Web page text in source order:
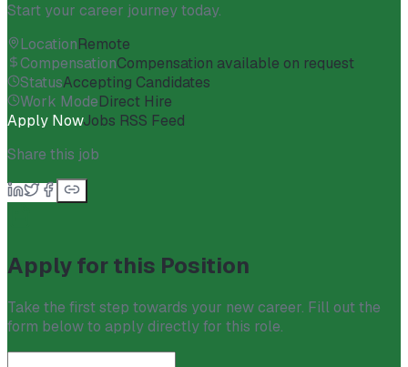
Start your career journey today.
LocationRemote
CompensationCompensation available on request
StatusAccepting Candidates
Work ModeDirect Hire
Apply NowJobs RSS Feed
Share this job
Apply for this Position
Take the first step towards your new career. Fill out the
form below to apply directly for this role.